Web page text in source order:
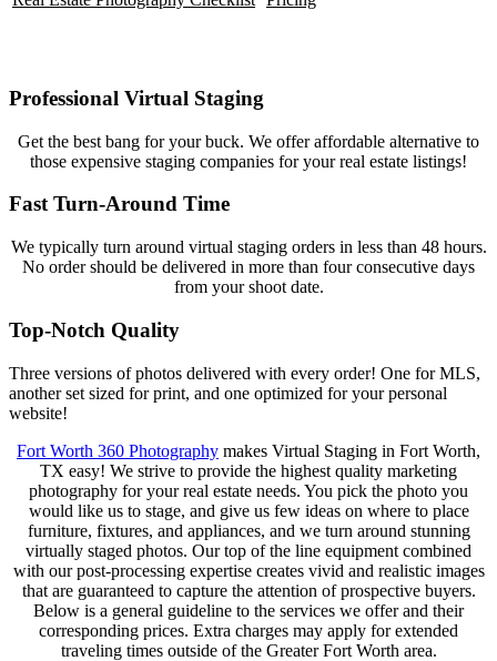
Professional Virtual Staging
Get the best bang for your buck. We offer affordable alternative to
those expensive staging companies for your real estate listings!
Fast Turn-Around Time
We typically turn around virtual staging orders in less than 48 hours.
No order should be delivered in more than four consecutive days
from your shoot date.
Top-Notch Quality
Three versions of photos delivered with every order! One for MLS,
another set sized for print, and one optimized for your personal
website!
Fort Worth 360 Photography makes Virtual Staging in Fort Worth,
TX easy! We strive to provide the highest quality marketing
photography for your real estate needs. You pick the photo you
would like us to stage, and give us few ideas on where to place
furniture, fixtures, and appliances, and we turn around stunning
virtually staged photos. Our top of the line equipment combined
with our post-processing expertise creates vivid and realistic images
that are guaranteed to capture the attention of prospective buyers.
Below is a general guideline to the services we offer and their
corresponding prices. Extra charges may apply for extended
traveling times outside of the Greater Fort Worth area.